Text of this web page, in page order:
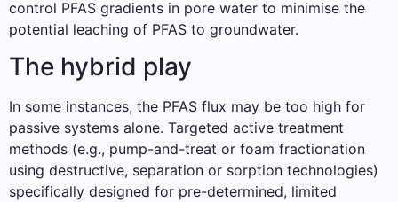
control PFAS gradients in pore water to minimise the
potential leaching of PFAS to groundwater.
The hybrid play
In some instances, the PFAS flux may be too high for
passive systems alone. Targeted active treatment
methods (e.g., pump-and-treat or foam fractionation
using destructive, separation or sorption technologies)
specifically designed for pre-determined, limited